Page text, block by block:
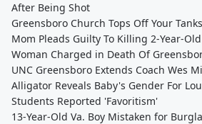
After Being Shot
Greensboro Church Tops Off Your
Mom Pleads Guilty To Killing 2-Year-
Woman Charged in Death Of
UNC Greensboro Extends Coach Wes
Alligator Reveals Baby's Gender For
Students Reported 'Favoritism'
13-Year-Old Va. Boy Mistaken for